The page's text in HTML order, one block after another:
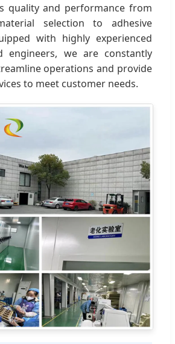
quality and performance from
selection to adhesive
with highly experienced
engineers, we are constantly
operations and provide
to meet customer needs.